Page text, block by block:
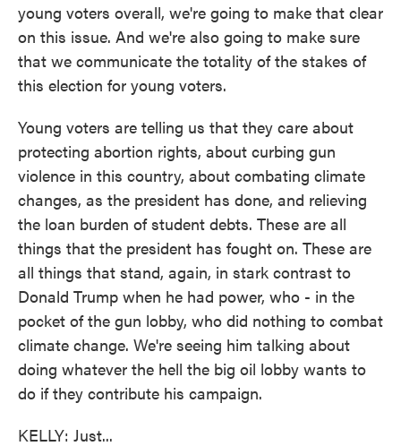
young voters overall, we're going to make that clear
on this issue. And we're also going to make sure
that we communicate the totality of the stakes of
this election for young voters.
Young voters are telling us that they care about
protecting abortion rights, about curbing gun
violence in this country, about combating climate
changes, as the president has done, and relieving
the loan burden of student debts. These are all
things that the president has fought on. These are
all things that stand, again, in stark contrast to
Donald Trump when he had power, who - in the
pocket of the gun lobby, who did nothing to combat
climate change. We're seeing him talking about
doing whatever the hell the big oil lobby wants to
do if they contribute his campaign.
KELLY: Just...